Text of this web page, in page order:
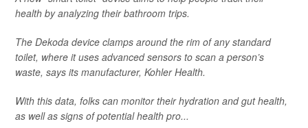
health by analyzing their bathroom trips.
The Dekoda device clamps around the rim of any standard
toilet, where it uses advanced sensors to scan a person’s
waste, says its manufacturer, Kohler Health.
With this data, folks can monitor their hydration and gut health,
as well as signs of potential health pro...